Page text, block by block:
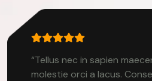
“Tellus nec in sapien
molestie orci a lacus.